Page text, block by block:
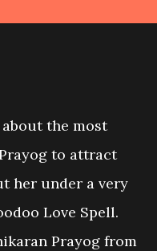
the most
to attract
her under a very
Love Spell.
Prayog from